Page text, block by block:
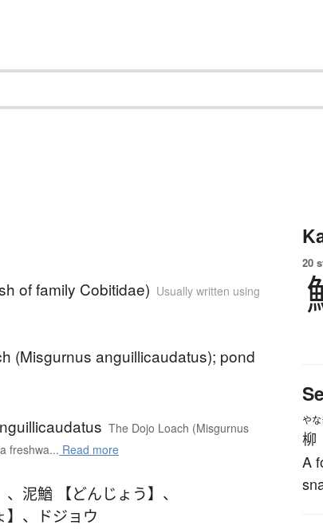
of family Cobitidae) Usually written using
(Misgurnus anguillicaudatus); pond
The Dojo Loach (Misgurnus
freshwa... Read more
、 泥鰌 【どんじょう】 、
、 ドジョウ
20
や
柳
A